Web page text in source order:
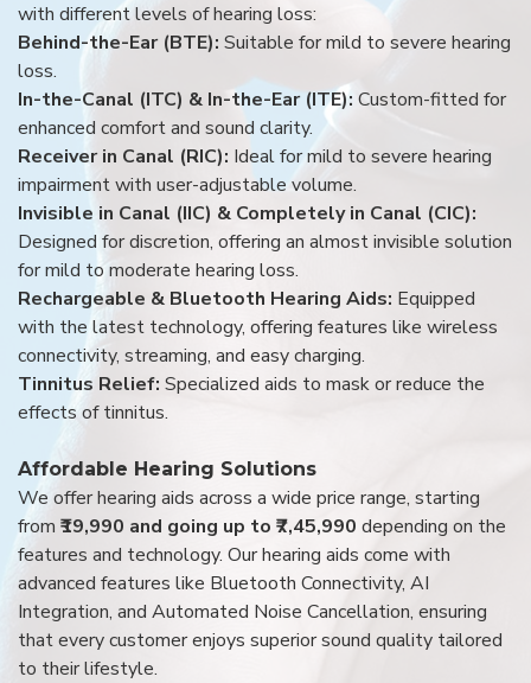
with different levels of hearing loss:
Behind-the-Ear (BTE): Suitable for mild to severe hearing
loss.
In-the-Canal (ITC) & In-the-Ear (ITE): Custom-fitted for
enhanced comfort and sound clarity.
Receiver in Canal (RIC): Ideal for mild to severe hearing
impairment with user-adjustable volume.
Invisible in Canal (IIC) & Completely in Canal (CIC):
Designed for discretion, offering an almost invisible solution
for mild to moderate hearing loss.
Rechargeable & Bluetooth Hearing Aids: Equipped
with the latest technology, offering features like wireless
connectivity, streaming, and easy charging.
Tinnitus Relief: Specialized aids to mask or reduce the
effects of tinnitus.
Affordable Hearing Solutions
We offer hearing aids across a wide price range, starting
from ₹19,990 and going up to ₹7,45,990 depending on the
features and technology. Our hearing aids come with
advanced features like Bluetooth Connectivity, AI
Integration, and Automated Noise Cancellation, ensuring
that every customer enjoys superior sound quality tailored
to their lifestyle.